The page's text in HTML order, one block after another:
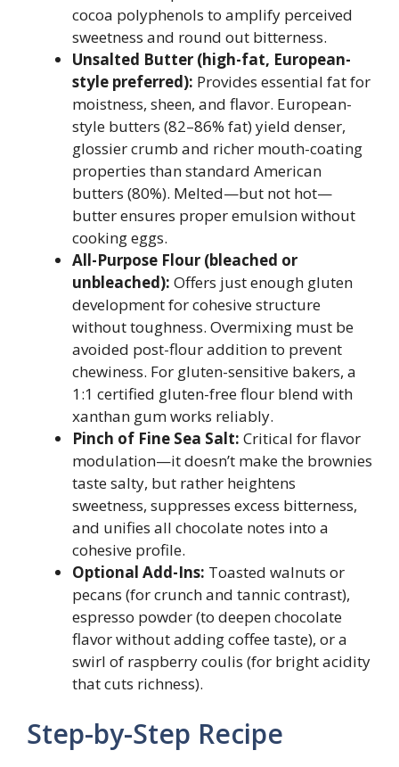
cocoa polyphenols to amplify perceived
sweetness and round out bitterness.
Unsalted Butter (high-fat, European-
style preferred): Provides essential fat for
moistness, sheen, and flavor. European-
style butters (82–86% fat) yield denser,
glossier crumb and richer mouth-coating
properties than standard American
butters (80%). Melted—but not hot—
butter ensures proper emulsion without
cooking eggs.
All-Purpose Flour (bleached or
unbleached): Offers just enough gluten
development for cohesive structure
without toughness. Overmixing must be
avoided post-flour addition to prevent
chewiness. For gluten-sensitive bakers, a
1:1 certified gluten-free flour blend with
xanthan gum works reliably.
Pinch of Fine Sea Salt: Critical for flavor
modulation—it doesn’t make the brownies
taste salty, but rather heightens
sweetness, suppresses excess bitterness,
and unifies all chocolate notes into a
cohesive profile.
Optional Add-Ins: Toasted walnuts or
pecans (for crunch and tannic contrast),
espresso powder (to deepen chocolate
flavor without adding coffee taste), or a
swirl of raspberry coulis (for bright acidity
that cuts richness).
Step-by-Step Recipe